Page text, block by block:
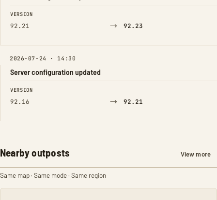
FIELD FROM TO
VERSION
92.21 → 92.23
2026-07-24 · 14:30
Server configuration updated
FIELD FROM TO
VERSION
92.16 → 92.21
Nearby outposts View more
Same map · Same mode · Same region